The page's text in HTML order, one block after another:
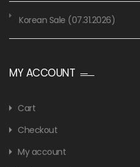
Korean Sale (07.31.2026)
MY ACCOUNT
Cart
Checkout
My account